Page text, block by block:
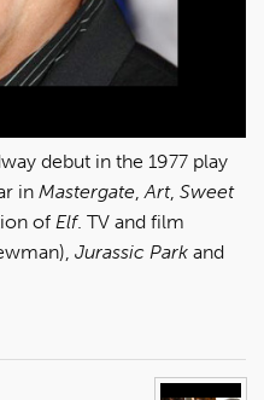
debut in the 1977 play
in Mastergate,Art, Sweet
of Elf. TV and film
Jurassic Park and